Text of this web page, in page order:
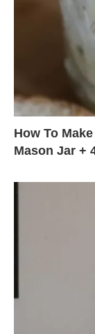
How To
Mason Jar +